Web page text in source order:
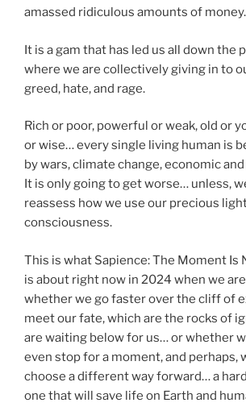
amassed ridiculous amounts of money.
It is a gam that has led us all down the
where we are collectively giving in to
greed, hate, and rage.
Rich or poor, powerful or weak, old or
or wise… every single living human is
by wars, climate change, economic
It is only going to get worse… unless,
reassess how we use our precious
consciousness.
This is what Sapience: The Moment Is
is about right now in 2024 when we
whether we go faster over the cliff of
meet our fate, which are the rocks of
are waiting below for us… or whether
even stop for a moment, and perhaps,
choose a different way forward… a
one that will save life on Earth and